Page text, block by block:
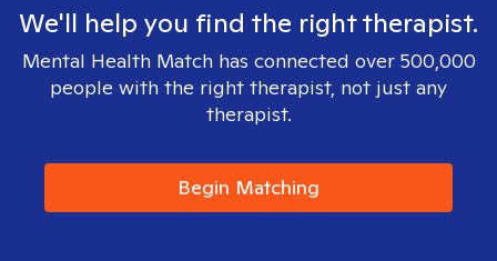
We'll help you find the right therapist.
Mental Health Match has connected over 500,000
people with the right therapist, not just any
therapist.
Begin Matching